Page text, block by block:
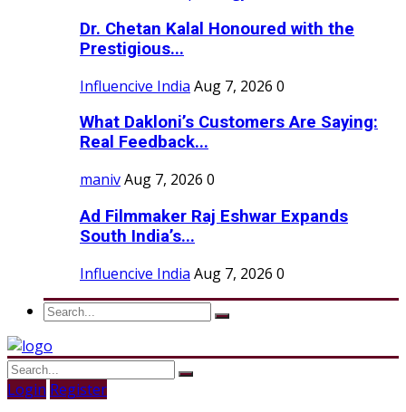
Dr. Chetan Kalal Honoured with the
Prestigious...
Influencive India Aug 7, 2026 0
What Dakloni’s Customers Are Saying:
Real Feedback...
manivAug 7, 2026 0
Ad Filmmaker Raj Eshwar Expands
South India’s...
Influencive India Aug 7, 2026 0
Login Register